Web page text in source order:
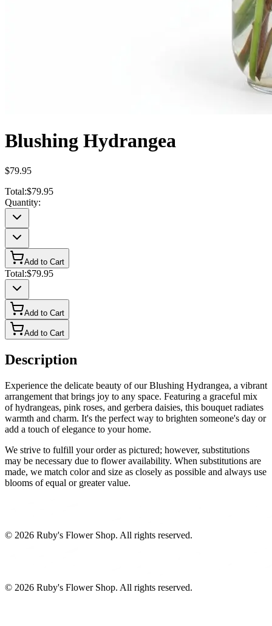
Blushing Hydrangea
$79.95
Total:$79.95
Quantity:
Add to Cart
Total:$79.95
Add to Cart
Add to Cart
Description
Experience the delicate beauty of our Blushing Hydrangea, a vibrant
arrangement that brings joy to any space. Featuring a graceful mix
of hydrangeas, pink roses, and gerbera daisies, this bouquet radiates
warmth and charm. It's the perfect way to brighten someone's day or
add a touch of elegance to your home.
We strive to fulfill your order as pictured; however, substitutions
may be necessary due to flower availability. When substitutions are
made, we match color and size as closely as possible and always use
blooms of equal or greater value.
© 2026 Ruby's Flower Shop. All rights reserved.
© 2026 Ruby's Flower Shop. All rights reserved.